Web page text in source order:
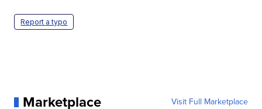
Report a typo
Marketplace Visit Full Marketplace